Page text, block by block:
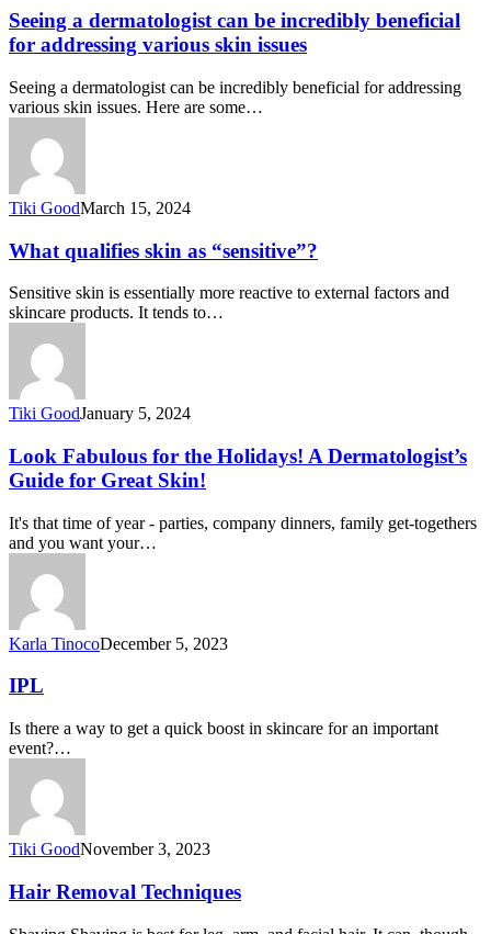
Seeing a dermatologist can be incredibly beneficial
for addressing various skin issues
Seeing a dermatologist can be incredibly beneficial for addressing
various skin issues. Here are some…
Tiki GoodMarch 15, 2024
What qualifies skin as “sensitive”?
Sensitive skin is essentially more reactive to external factors and
skincare products. It tends to…
Tiki GoodJanuary 5, 2024
Look Fabulous for the Holidays! A Dermatologist’s
Guide for Great Skin!
It's that time of year - parties, company dinners, family get-togethers
and you want your…
Karla TinocoDecember 5, 2023
IPL
Is there a way to get a quick boost in skincare for an important
event?…
Tiki GoodNovember 3, 2023
Hair Removal Techniques